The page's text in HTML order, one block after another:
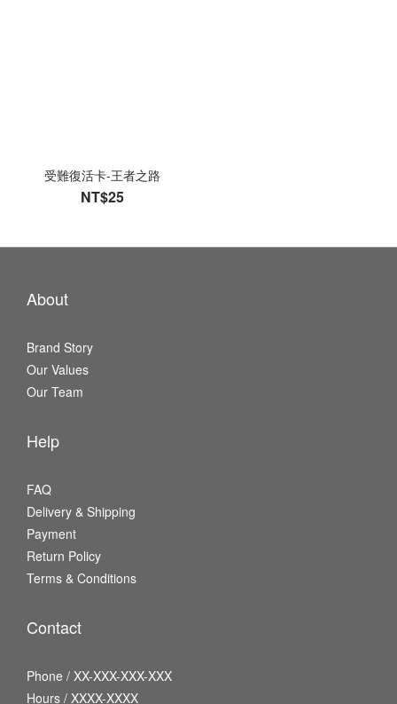
受難復活卡-王者之路
NT$25
About
Brand Story
Our Values
Our Team
Help
FAQ
Delivery & Shipping
Payment
Return Policy
Terms & Conditions
Contact
Phone / XX-XXX-XXX-XXX
Hours / XXXX-XXXX